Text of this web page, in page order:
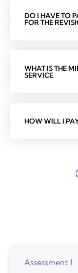
DO I HAVE TO
FOR THE
WHAT IS THE
SERVICE.
HOW WILL I
Assessment 1